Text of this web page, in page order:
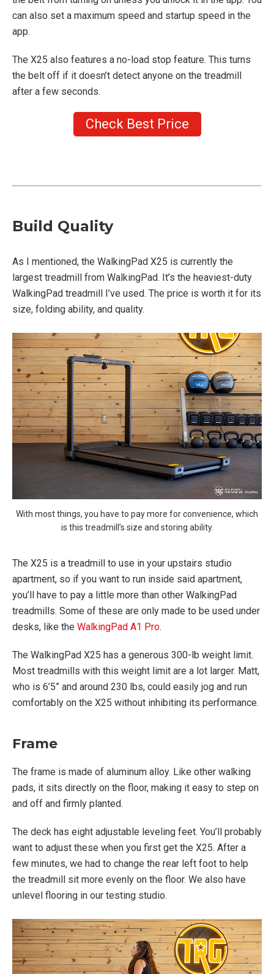
can also set a maximum speed and startup speed in the
app.
The X25 also features a no-load stop feature. This turns
the belt off if it doesn’t detect anyone on the treadmill
after a few seconds.
Check Best Price
Build Quality
As I mentioned, the WalkingPad X25 is currently the
largest treadmill from WalkingPad. It’s the heaviest-duty
WalkingPad treadmill I’ve used. The price is worth it for its
size, folding ability, and quality.
With most things, you have to pay more for convenience, which
is this treadmill’s size and storing ability.
The X25 is a treadmill to use in your upstairs studio
apartment, so if you want to run inside said apartment,
you’ll have to pay a little more than other WalkingPad
treadmills. Some of these are only made to be used under
desks, like the WalkingPad A1 Pro.
The WalkingPad X25 has a generous 300-lb weight limit.
Most treadmills with this weight limit are a lot larger. Matt,
who is 6’5” and around 230 lbs, could easily jog and run
comfortably on the X25 without inhibiting its performance.
Frame
The frame is made of aluminum alloy. Like other walking
pads, it sits directly on the floor, making it easy to step on
and off and firmly planted.
The deck has eight adjustable leveling feet. You’ll probably
want to adjust these when you first get the X25. After a
few minutes, we had to change the rear left foot to help
the treadmill sit more evenly on the floor. We also have
unlevel flooring in our testing studio.